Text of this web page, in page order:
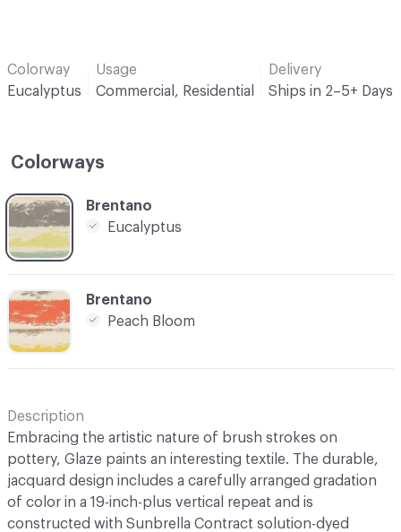
Colorway
Eucalyptus
Usage
Commercial, Residential
Delivery
Ships in 2–5+ Days
Colorways
C-000001
Brentano
Eucalyptus
C-000003
Brentano
Peach Bloom
Description
Embracing the artistic nature of brush strokes on
pottery, Glaze paints an interesting textile. The durable,
jacquard design includes a carefully arranged gradation
of color in a 19-inch-plus vertical repeat and is
constructed with Sunbrella Contract solution-dyed